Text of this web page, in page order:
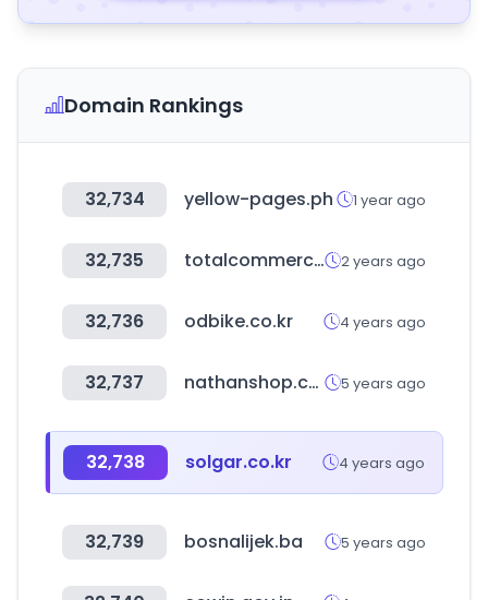
Domain Rankings
32,734 yellow-pages.ph 1 year ago
32,735 totalcommercial.com 2 years ago
32,736 odbike.co.kr 4 years ago
32,737 nathanshop.com.au 5 years ago
32,738 solgar.co.kr 4 years ago
32,739 bosnalijek.ba 5 years ago